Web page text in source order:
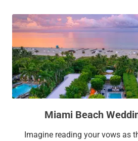
Miami Beach
Imagine reading your vows as